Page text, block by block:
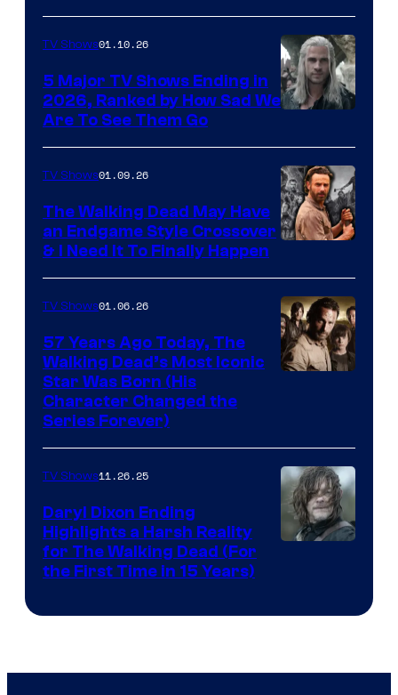
courtesy
of
Netflix
TV Shows01.10.26
5 Major TV Shows Ending in
2026, Ranked by How Sad We
Are To See Them Go
TV Shows01.09.26
The Walking Dead May Have
an Endgame Style Crossover
& I Need It To Finally Happen
TV Shows01.06.26
57 Years Ago Today, The
Walking Dead’s Most Iconic
Star Was Born (His
Character Changed the
Series Forever)
TV Shows11.26.25
Daryl Dixon Ending
Highlights a Harsh Reality
for The Walking Dead (For
the First Time in 15 Years)